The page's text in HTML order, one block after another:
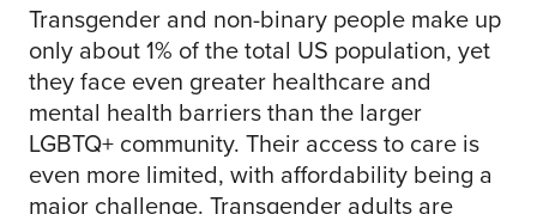
Transgender and non-binary people make up
only about 1% of the total US population, yet
they face even greater healthcare and
mental health barriers than the larger
LGBTQ+ community. Their access to care is
even more limited, with affordability being a
major challenge. Transgender adults are